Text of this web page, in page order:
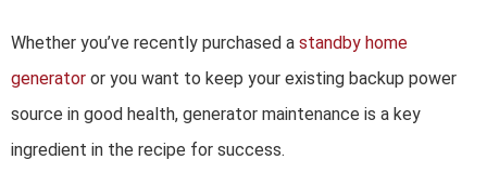
Whether you’ve recently purchased a standby home
generator or you want to keep your existing backup power
source in good health, generator maintenance is a key
ingredient in the recipe for success.